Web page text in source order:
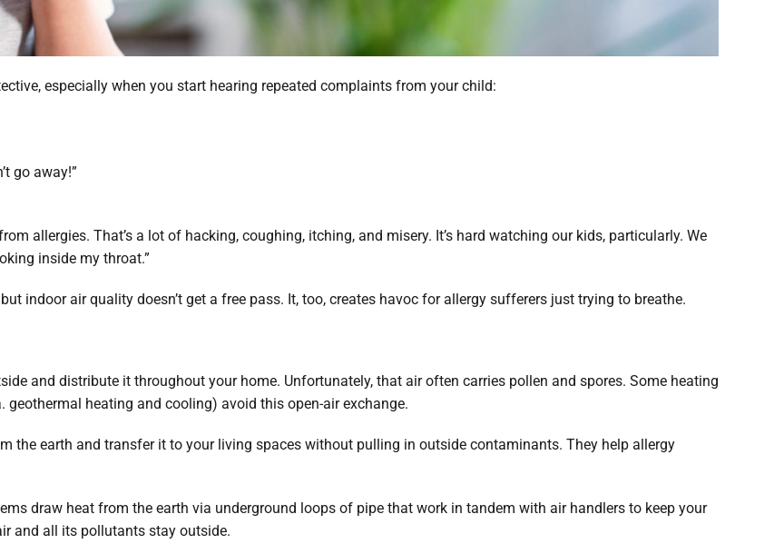
especially when you start hearing repeated complaints from your child:
go away!”
allergies. That’s a lot of hacking, coughing, itching, and misery. It’s hard watching our kids, particularly. We
inside my throat.”
indoor air quality doesn’t get a free pass. It, too, creates havoc for allergy sufferers just trying to breathe.
and distribute it throughout your home. Unfortunately, that air often carries pollen and spores. Some heating
heating and cooling) avoid this open-air exchange.
the earth and transfer it to your living spaces without pulling in outside contaminants. They help allergy
draw heat from the earth via underground loops of pipe that work in tandem with air handlers to keep your
and all its pollutants stay outside.